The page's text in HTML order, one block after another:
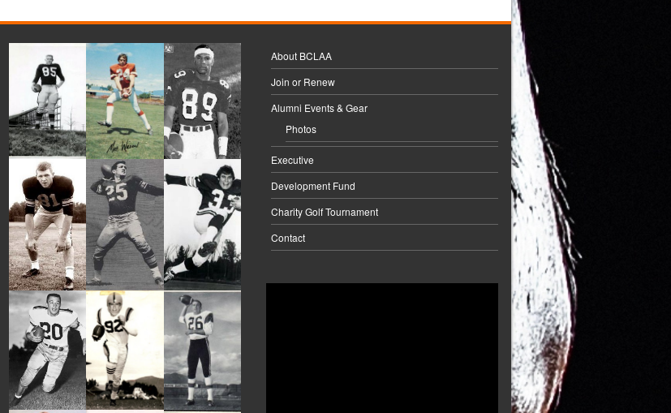
About BCLAA
Join or Renew
Alumni Events & Gear
Photos
Executive
Development Fund
Charity Golf Tournament
Contact